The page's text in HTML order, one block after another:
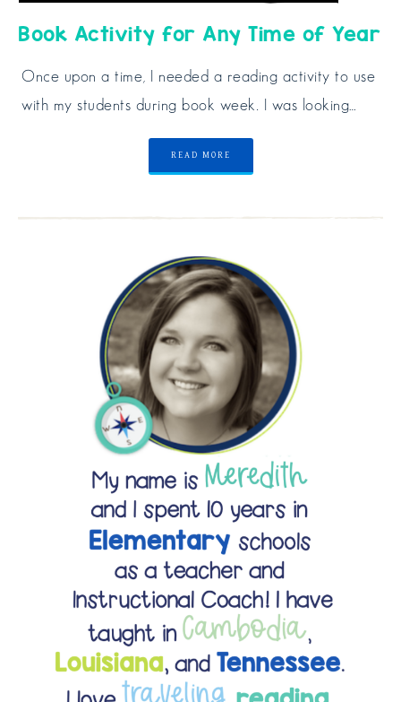
Book Activity for Any Time of Year
Once upon a time, I needed a reading activity to use
with my students during book week. I was looking…
READ MORE